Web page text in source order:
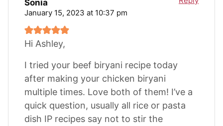
Sonia
January 15, 2023 at 10:37 pm
Hi Ashley,
I tried your beef biryani recipe today
after making your chicken biryani
multiple times. Love both of them! I’ve a
quick question, usually all rice or pasta
dish IP recipes say not to stir the